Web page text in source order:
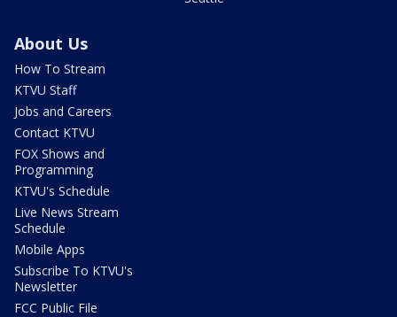
About Us
How To Stream
KTVU Staff
Jobs and Careers
Contact KTVU
FOX Shows and
Programming
KTVU's Schedule
Live News Stream
Schedule
Mobile Apps
Subscribe To KTVU's
Newsletter
FCC Public File